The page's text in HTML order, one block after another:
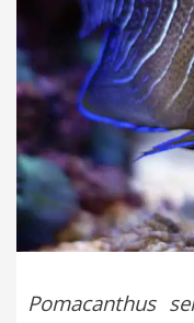
Pomacanthus